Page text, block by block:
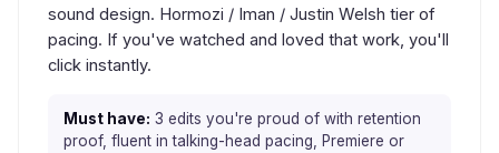
sound design. Hormozi / Iman / Justin Welsh tier of
pacing. If you've watched and loved that work, you'll
click instantly.
Must have: 3 edits you're proud of with retention
proof, fluent in talking-head pacing, Premiere or